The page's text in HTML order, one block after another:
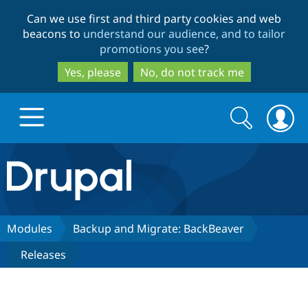
to
main
content
to
search
Can we use first and third party cookies and web
beacons to understand our audience, and to tailor
promotions you see?
Yes, please
No, do not track me
Drupal.org home
Discover Drupal
Build with Drupal
Search
form
Search
Modules
Backup and Migrate: BackBeaver
Releases